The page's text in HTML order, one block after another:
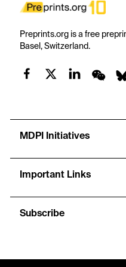
Preprints.org is a free
Basel, Switzerland.
MDPI Initiatives
Important Links
Subscribe